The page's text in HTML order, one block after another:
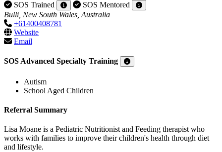
SOS Trained
SOS Mentored
Bulli, New South Wales, Australia
+61400408781
Website
Email
SOS Advanced Specialty Training
Autism
School Aged Children
Referral Summary
Lisa Moane is a Pediatric Nutritionist and Feeding therapist who
works with families to improve their children's health through diet
and lifestyle.